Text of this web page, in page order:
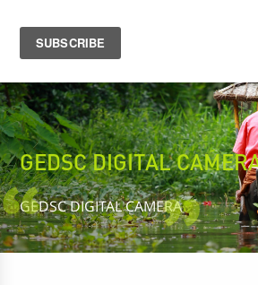
GEDSC DIGITAL
GEDSC DIGITAL CAMERA